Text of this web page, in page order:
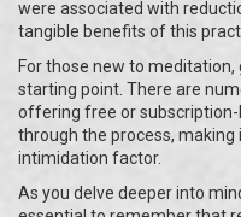
were associated with
tangible benefits of this
For those new to meditation,
starting point. There are
offering free or subscription-
through the process,
intimidation factor.
As you delve deeper into